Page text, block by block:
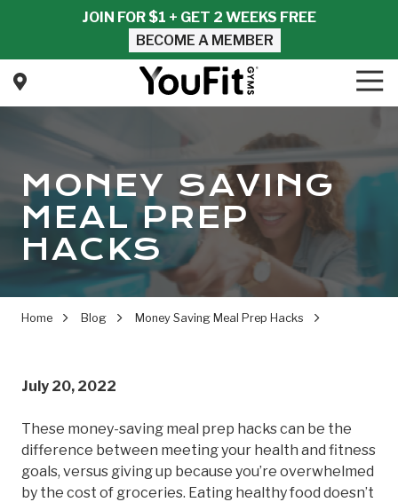
content
JOIN FOR $1 + GET 2 WEEKS FREE
BECOME A MEMBER
YouFit
MONEY SAVING
MEAL PREP
HACKS
Home Blog Money Saving Meal Prep Hacks
July 20, 2022
These money-saving meal prep hacks can be the
difference between meeting your health and fitness
goals, versus giving up because you’re overwhelmed
by the cost of groceries. Eating healthy food doesn’t